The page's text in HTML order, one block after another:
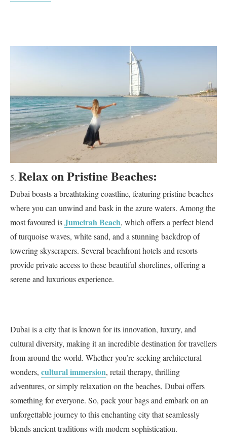
Relax on Pristine Beaches:
Dubai boasts a breathtaking coastline, featuring pristine beaches
where you can unwind and bask in the azure waters. Among the
most favoured isJumeirah Beach, which offers a perfect blend
of turquoise waves, white sand, and a stunning backdrop of
towering skyscrapers. Several beachfront hotels and resorts
provide private access to these beautiful shorelines, offering a
serene and luxurious experience.
Dubai is a city that is known for its innovation, luxury, and
cultural diversity, making it an incredible destination for travellers
from around the world. Whether you’re seeking architectural
wonders, cultural immersion, retail therapy, thrilling
adventures, or simply relaxation on the beaches, Dubai offers
something for everyone. So, pack your bags and embark on an
unforgettable journey to this enchanting city that seamlessly
blends ancient traditions with modern sophistication.